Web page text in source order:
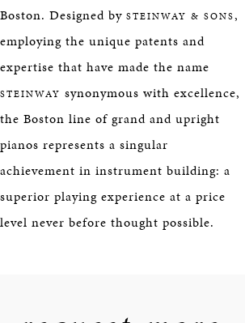
Boston. Designed by STEINWAY & SONS,
employing the unique patents and
expertise that have made the name
STEINWAY synonymous with excellence,
the Boston line of grand and upright
pianos represents a singular
achievement in instrument building: a
superior playing experience at a price
level never before thought possible.